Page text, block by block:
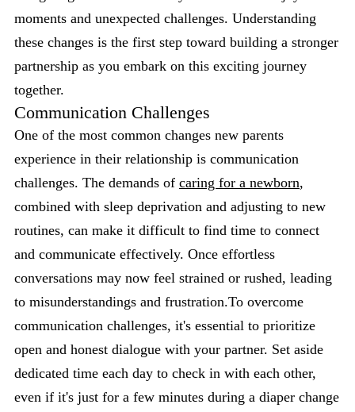
moments and unexpected challenges. Understanding
these changes is the first step toward building a stronger
partnership as you embark on this exciting journey
together.
Communication Challenges
One of the most common changes new parents
experience in their relationship is communication
challenges. The demands of caring for a newborn,
combined with sleep deprivation and adjusting to new
routines, can make it difficult to find time to connect
and communicate effectively. Once effortless
conversations may now feel strained or rushed, leading
to misunderstandings and frustration.To overcome
communication challenges, it's essential to prioritize
open and honest dialogue with your partner. Set aside
dedicated time each day to check in with each other,
even if it's just for a few minutes during a diaper change